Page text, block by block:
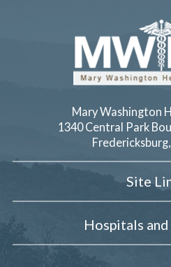
Mary Washington
1340 Central Park
Fredericksburg,
Site
Hospitals